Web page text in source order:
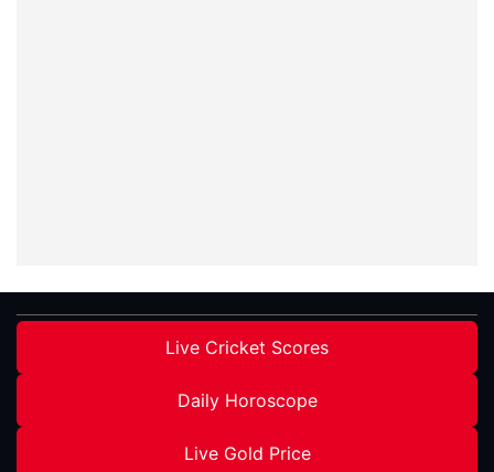
Live Cricket Scores
Daily Horoscope
Live Gold Price